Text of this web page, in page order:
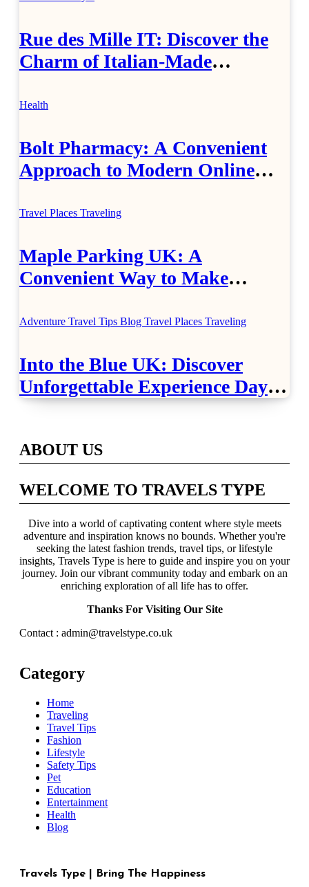
Rue des Mille IT: Discover the
Charm of Italian-Made
Health
Bolt Pharmacy: A Convenient
Approach to Modern Online
Travel Places Traveling
Maple Parking UK: A
Convenient Way to Make
Adventure Travel Tips Blog Travel Places Traveling
Into the Blue UK: Discover
Unforgettable Experience Days
Across Britain
ABOUT US
WELCOME TO TRAVELS TYPE
Dive into a world of captivating content where style meets
adventure and inspiration knows no bounds. Whether you're
seeking the latest fashion trends, travel tips, or lifestyle
insights, Travels Type is here to guide and inspire you on your
journey. Join our vibrant community today and embark on an
enriching exploration of all life has to offer.
Thanks For Visiting Our Site
Contact : admin@travelstype.co.uk
Category
Home
Traveling
Travel Tips
Fashion
Lifestyle
Safety Tips
Pet
Education
Entertainment
Health
Blog
Travels Type | Bring The Happiness